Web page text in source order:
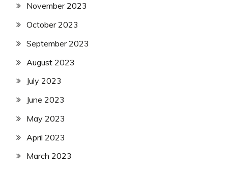
November 2023
October 2023
September 2023
August 2023
July 2023
June 2023
May 2023
April 2023
March 2023